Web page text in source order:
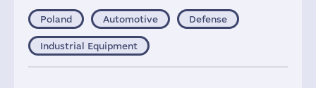
Poland Automotive Defense
Industrial Equipment